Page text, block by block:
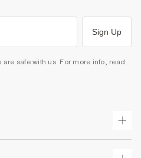
Sign Up
are safe with us. For more info, read